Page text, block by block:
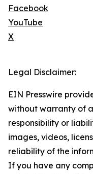
Facebook
YouTube
X
Legal Disclaimer:
EIN Presswire
without warranty of
responsibility or
images, videos,
reliability of the
If you have any